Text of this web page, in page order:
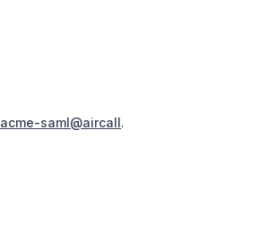
acme-saml@aircall.